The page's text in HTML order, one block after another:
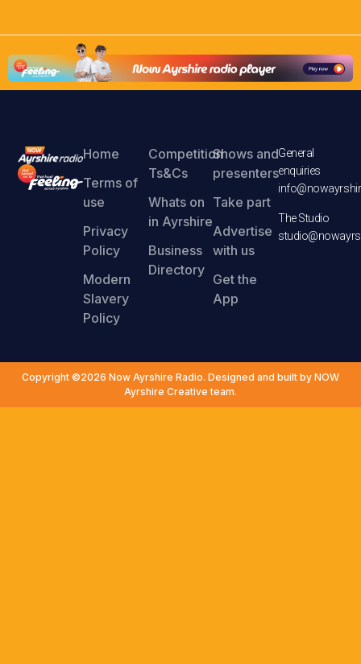
Home
Terms of
use
Privacy
Policy
Modern
Slavery
Policy
Competition
Ts&Cs
Whats on
in Ayrshire
Business
Directory
Shows and
presenters
Take part
Advertise
with us
Get the
App
General
enquiries
The Studio
Copyright ©2026 Now Ayrshire Radio. Designed and built by NOW
Ayrshire Creative team.